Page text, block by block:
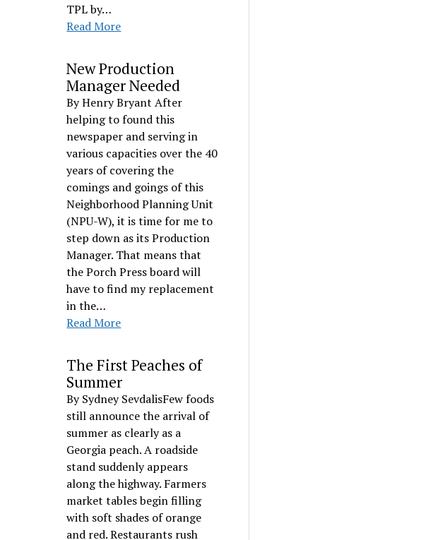
TPL by…
Read More
New Production
Manager Needed
By Henry Bryant After
helping to found this
newspaper and serving in
various capacities over the 40
years of covering the
comings and goings of this
Neighborhood Planning Unit
(NPU-W), it is time for me to
step down as its Production
Manager. That means that
the Porch Press board will
have to find my replacement
in the…
Read More
The First Peaches of
Summer
By Sydney SevdalisFew foods
still announce the arrival of
summer as clearly as a
Georgia peach. A roadside
stand suddenly appears
along the highway. Farmers
market tables begin filling
with soft shades of orange
and red. Restaurants rush